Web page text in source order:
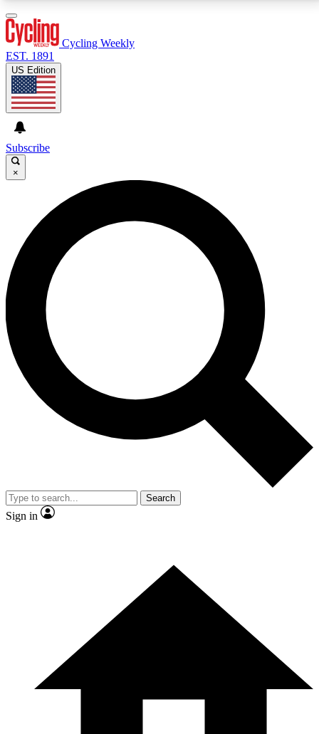
GET CLUB ACCESS QUICK
For the quickest way to join, enter your email below.
We’ll send a confirmation email and sign you up to
Cycling Weekly newsletters with the latest cycling
news, riding advice and features.
Contact me with news and offers from other Future
brands
By submitting your information you agree to the andPrivacy
Policy
and are aged 16 or over.
Cycling Weekly
EST. 1891
US Edition
Subscribe
×
Search
Sign in